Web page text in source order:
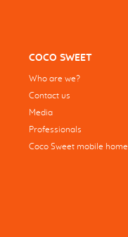
COCO SWEET
Who are we?
Contact us
Media
Professionals
Coco Sweet mobile home